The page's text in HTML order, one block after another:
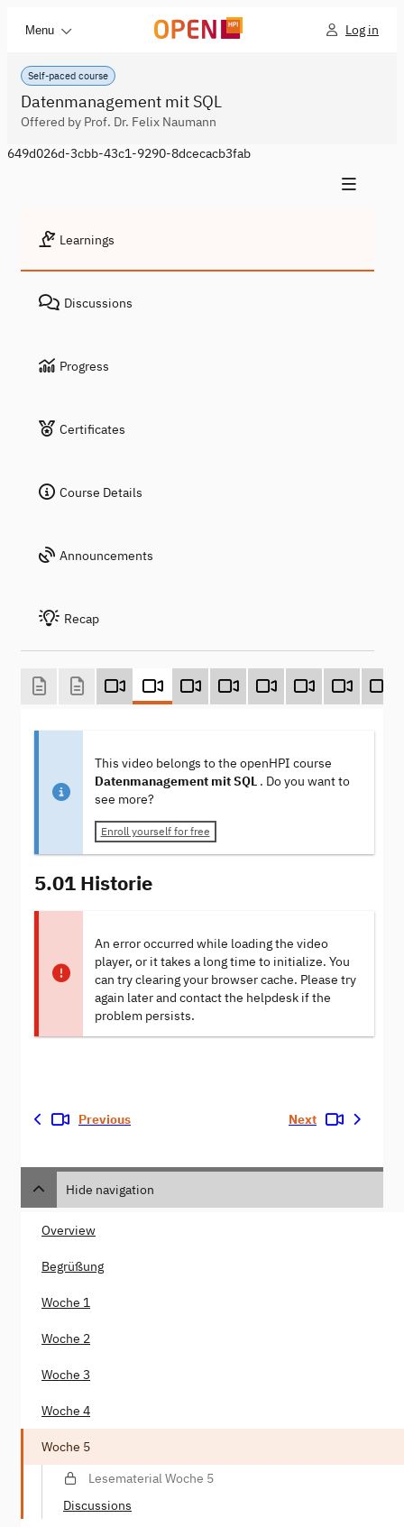
Menu Log in
Self-paced course
Datenmanagement mit SQL
Offered by Prof. Dr. Felix Naumann
649d026d-3cbb-43c1-9290-8dcecacb3fab
Learnings
Discussions
Progress
Certificates
Course Details
Announcements
Recap
This video belongs to the openHPI course
Datenmanagement mit SQL . Do you want to
see more?
Enroll yourself for free
5.01 Historie
An error occurred while loading the video
player, or it takes a long time to initialize. You
can try clearing your browser cache. Please try
again later and contact the helpdesk if the
problem persists.
Previous Next
Hide navigation
Overview
Begrüßung
Woche 1
Woche 2
Woche 3
Woche 4
Woche 5
Lesematerial Woche 5
Discussions